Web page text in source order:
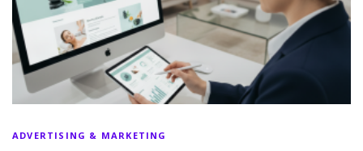
ADVERTISING & MARKETING